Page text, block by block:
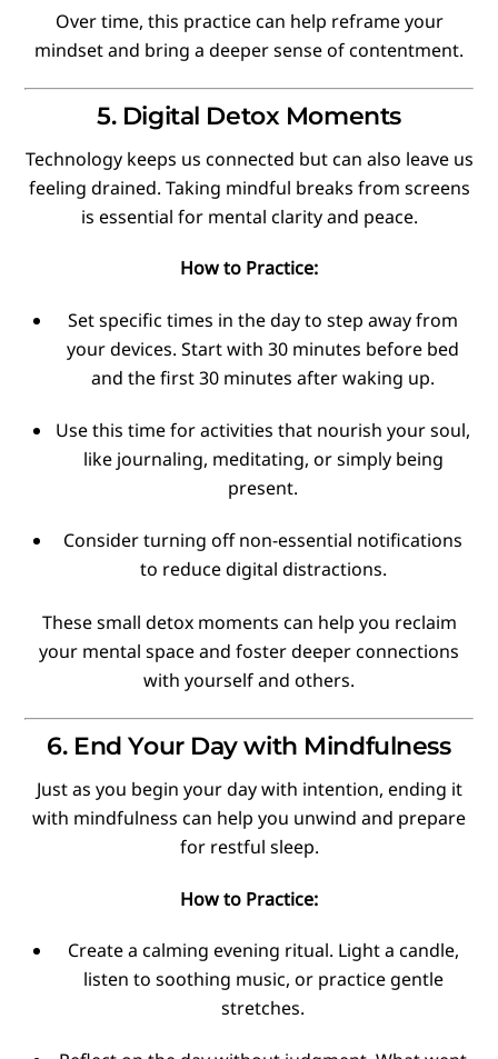
Over time, this practice can help reframe your
mindset and bring a deeper sense of contentment.
5. Digital Detox Moments
Technology keeps us connected but can also leave us
feeling drained. Taking mindful breaks from screens
is essential for mental clarity and peace.
How to Practice:
Set specific times in the day to step away from
your devices. Start with 30 minutes before bed
and the first 30 minutes after waking up.
Use this time for activities that nourish your soul,
like journaling, meditating, or simply being
present.
Consider turning off non-essential notifications
to reduce digital distractions.
These small detox moments can help you reclaim
your mental space and foster deeper connections
with yourself and others.
6. End Your Day with Mindfulness
Just as you begin your day with intention, ending it
with mindfulness can help you unwind and prepare
for restful sleep.
How to Practice:
Create a calming evening ritual. Light a candle,
listen to soothing music, or practice gentle
stretches.